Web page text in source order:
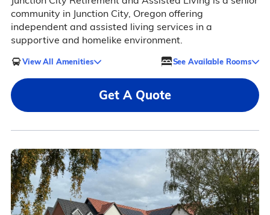
community in Junction City, Oregon offering
independent and assisted living services in a
supportive and homelike environment.
View All Amenities See Available Rooms
Get A Quote